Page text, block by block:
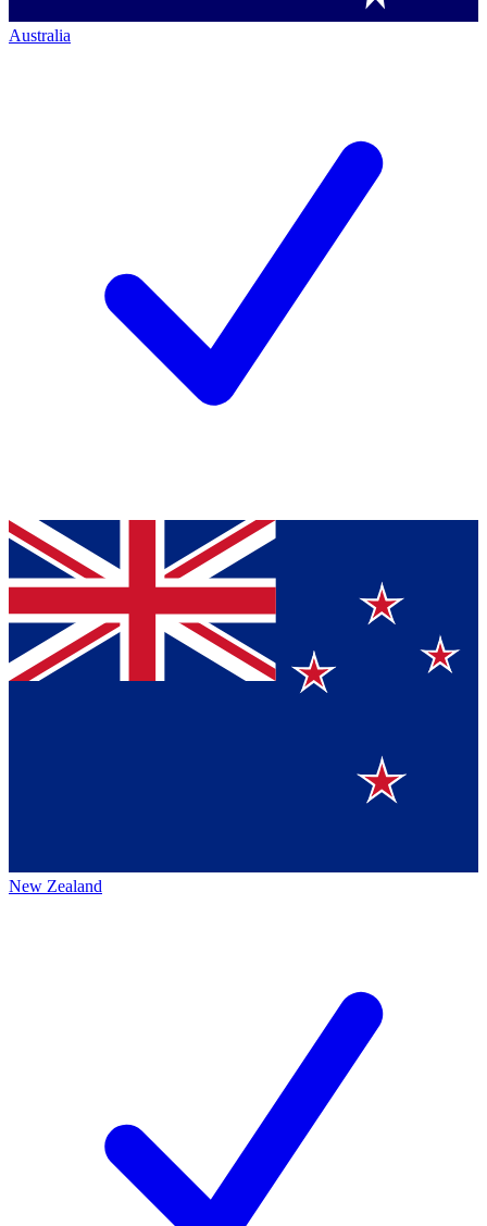
Australia
New Zealand